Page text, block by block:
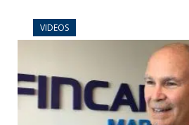
VIDEOS